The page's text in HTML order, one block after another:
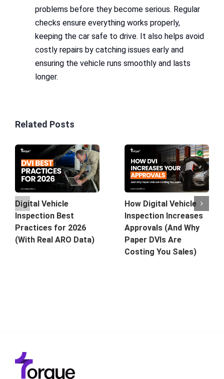
problems before they become serious. Regular
checks ensure everything works properly,
keeping the car safe to drive. It also helps avoid
costly repairs by catching issues early and
ensuring the vehicle runs smoothly and lasts
longer.
Related Posts
Digital Vehicle
Inspection Best
Practices for 2026
(With Real ARO Data)
How Digital Vehicle
Inspection Increases
Approvals (And Why
Paper DVIs Are
Costing You Sales)